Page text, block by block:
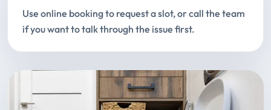
Use online booking to request a slot, or call the team
if you want to talk through the issue first.